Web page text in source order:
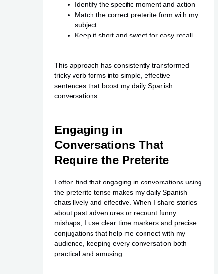
Identify the specific moment and action
Match the correct preterite form with my
subject
Keep it short and sweet for easy recall
This approach has consistently transformed
tricky verb forms into simple, effective
sentences that boost my daily Spanish
conversations.
Engaging in
Conversations That
Require the Preterite
I often find that engaging in conversations using
the preterite tense makes my daily Spanish
chats lively and effective. When I share stories
about past adventures or recount funny
mishaps, I use clear time markers and precise
conjugations that help me connect with my
audience, keeping every conversation both
practical and amusing.